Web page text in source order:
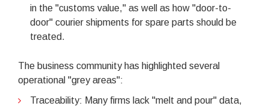
in the "customs value," as well as how "door-to-
door" courier shipments for spare parts should be
treated.
The business community has highlighted several
operational "grey areas":
Traceability: Many firms lack "melt and pour" data,